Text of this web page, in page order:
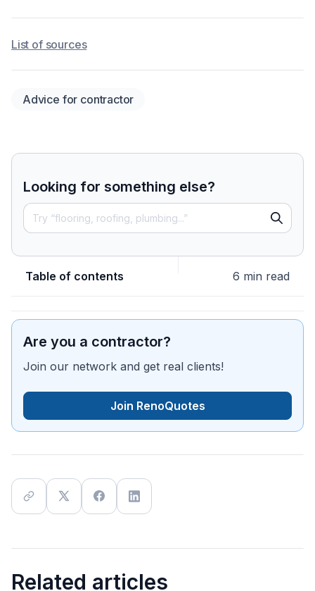
List of sources
Advice for contractor
Looking for something else?
Table of contents 6 min read
Are you a contractor?
Join our network and get real clients!
Join RenoQuotes
Related articles